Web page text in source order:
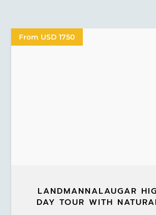
LANDMANNALAUGAR
DAY TOUR WITH
From USD 1750